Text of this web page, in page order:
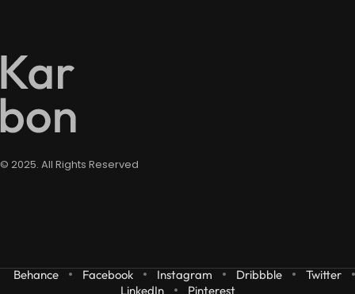
© 2025. All Rights Reserved
Behance Facebook Instagram Dribbble
Twitter
LinkedIn
Pinterest